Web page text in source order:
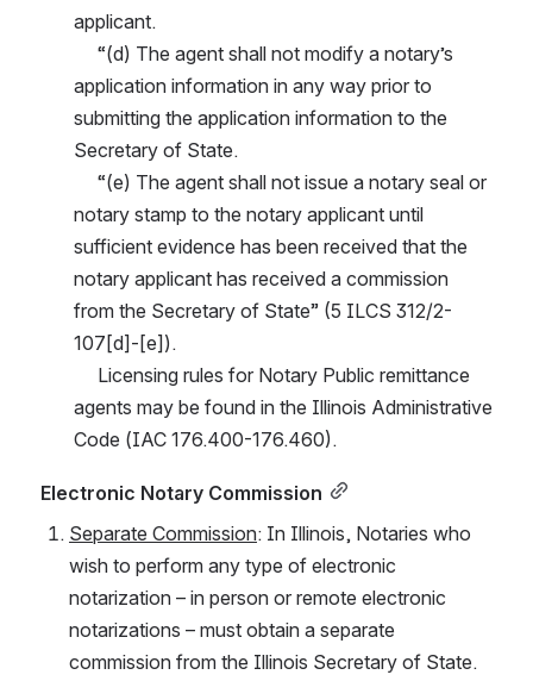
applicant.
application information in any way prior to
submitting the application information to the
Secretary of State.
notary stamp to the notary applicant until
sufficient evidence has been received that the
notary applicant has received a commission
from the Secretary of State” (5 ILCS 312/2-
107[d]-[e]).
agents may be found in the Illinois Administrative
Code (IAC 176.400-176.460).
Electronic Notary Commission
Separate Commission: In Illinois, Notaries who
wish to perform any type of electronic
notarization – in person or remote electronic
notarizations – must obtain a separate
commission from the Illinois Secretary of State.